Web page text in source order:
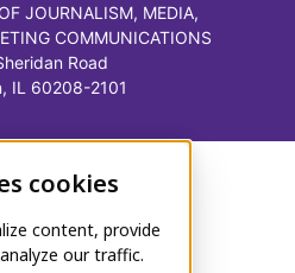
JOURNALISM, MEDIA,
COMMUNICATIONS
Road
IL 60208-2101